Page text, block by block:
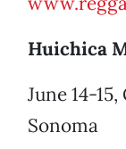
Huichica
June 14-
Sonoma